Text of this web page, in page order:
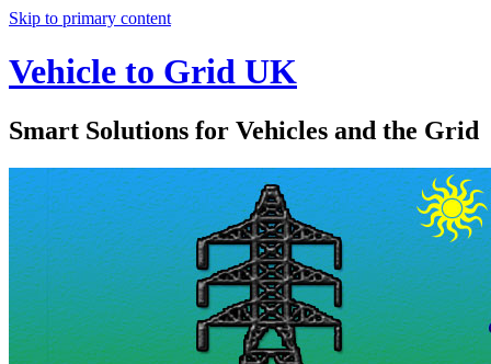
Skip to primary content
Vehicle to Grid UK
Smart Solutions for Vehicles and the Grid